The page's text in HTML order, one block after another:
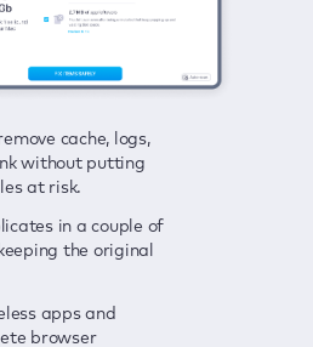
cache, logs,
without putting
at risk.
in a couple of
the original
apps and
browser
embrace real-time
get rid of adware
on your passwords,
and other
get instant alerts on
and hide
check any possible
Mac—junk, viruses,
apps, and
and handy interface
Mac’s security
a couple of clicks.